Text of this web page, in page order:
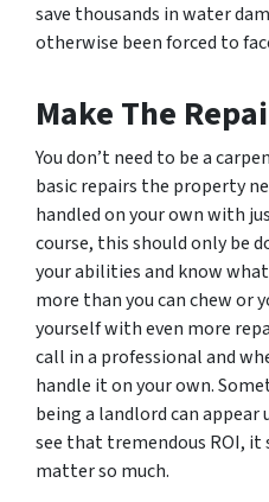
save thousands in water
otherwise been forced to
Make The
You don’t need to be a
basic repairs the property
handled on your own with
course, this should only be
your abilities and know
more than you can chew or
yourself with even more
call in a professional and
handle it on your own.
being a landlord can
see that tremendous ROI, it
matter so much.